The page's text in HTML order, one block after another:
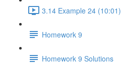
3.14 Example 24 (10:01)
Homework 9
Homework 9 Solutions